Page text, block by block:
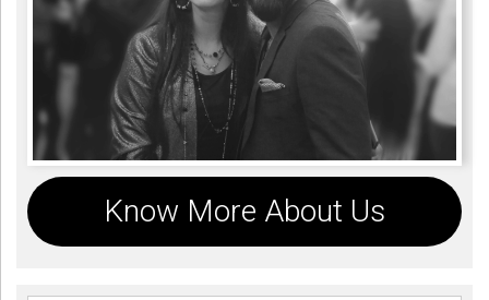
Know More About Us